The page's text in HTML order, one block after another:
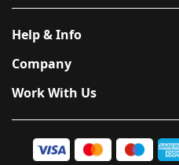
Help & Info
Company
Work With Us